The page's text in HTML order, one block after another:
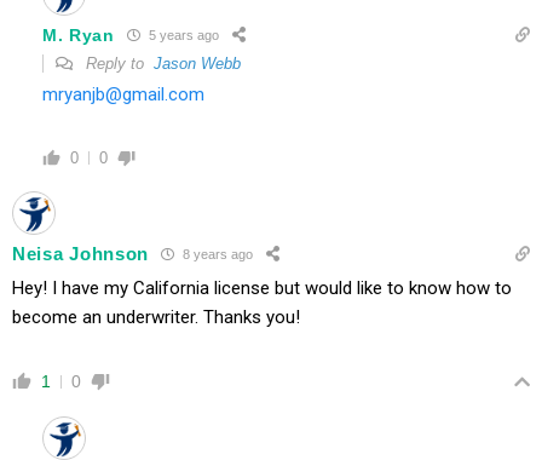
M. Ryan 5 years ago
Reply to Jason Webb
mryanjb@gmail.com
0 0
Neisa Johnson 8 years ago
Hey! I have my California license but would like to know how to
become an underwriter. Thanks you!
1 0